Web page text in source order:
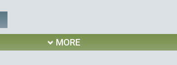
MORE